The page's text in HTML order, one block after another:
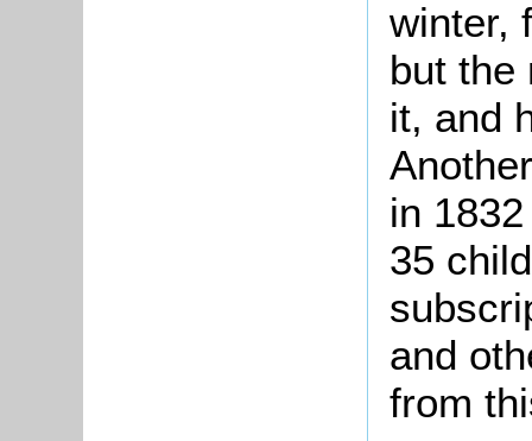
winter,
but the
it, and
in
35
and
from